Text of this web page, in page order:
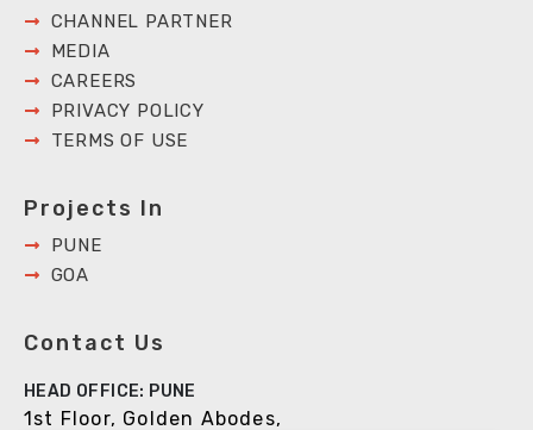
CHANNEL PARTNER
MEDIA
CAREERS
PRIVACY POLICY
TERMS OF USE
Projects In
PUNE
GOA
Contact Us
HEAD OFFICE: PUNE
1st Floor, Golden Abodes,